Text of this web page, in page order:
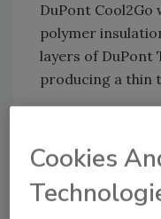
DuPont Cool2Go
polymer
layers of DuPont
producing a thin
Kraft Foods'
pack won a Gold
innovative re-
Cookies